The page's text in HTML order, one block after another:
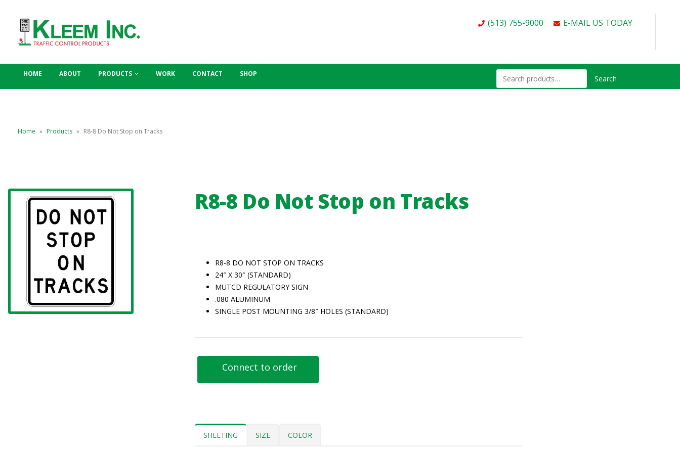
(513) 755-9000 E-MAIL US TODAY
HOME ABOUT PRODUCTS WORK CONTACT SHOP
Search
Home » Products » R8-8 Do Not Stop on Tracks
R8-8 Do Not Stop on Tracks
Connect to order
R8-8 DO NOT STOP ON TRACKS
24″ X 30″ (STANDARD)
MUTCD REGULATORY SIGN
.080 ALUMINUM
SINGLE POST MOUNTING 3/8″ HOLES (STANDARD)
SHEETING SIZE COLOR